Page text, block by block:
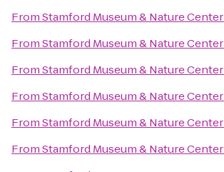
FromStamford Museum & Nature Center
FromStamford Museum & Nature Center
FromStamford Museum & Nature Center
FromStamford Museum & Nature Center
FromStamford Museum & Nature Center
FromStamford Museum & Nature Center